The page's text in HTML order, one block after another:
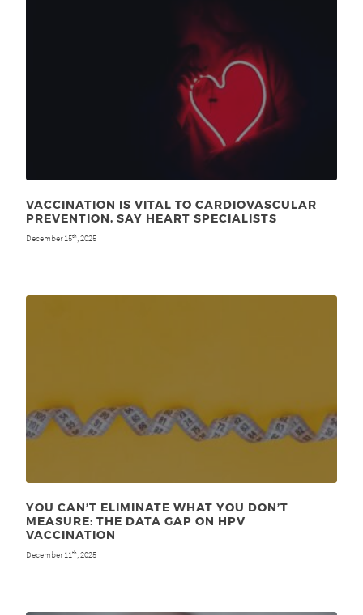
VACCINATION IS VITAL TO CARDIOVASCULAR
PREVENTION, SAY HEART SPECIALISTS
December 15th , 2025
YOU CAN’T ELIMINATE WHAT YOU DON’T
MEASURE: THE DATA GAP ON HPV
VACCINATION
December 11 th , 2025